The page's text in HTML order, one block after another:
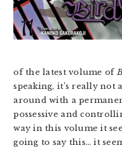
of the latest volume of
speaking, it’s really not
around with a
possessive and
way in this volume it
going to say this… it